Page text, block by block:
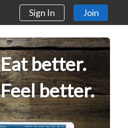
Sign In Join
Eat better.
Feel better.